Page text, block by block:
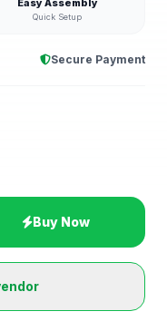
Easy Assembly
Quick Setup
Secure Payment
Buy Now